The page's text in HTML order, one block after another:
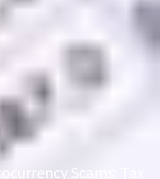
Scams: Tax